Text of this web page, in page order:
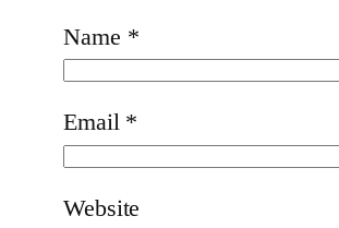
Name *
Email *
Website